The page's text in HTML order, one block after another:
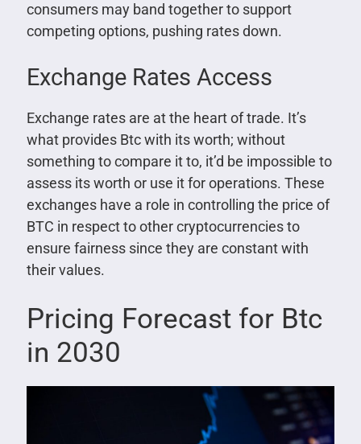
consumers may band together to support
competing options, pushing rates down.
Exchange Rates Access
Exchange rates are at the heart of trade. It’s
what provides Btc with its worth; without
something to compare it to, it’d be impossible to
assess its worth or use it for operations. These
exchanges have a role in controlling the price of
BTC in respect to other cryptocurrencies to
ensure fairness since they are constant with
their values.
Pricing Forecast for Btc
in 2030